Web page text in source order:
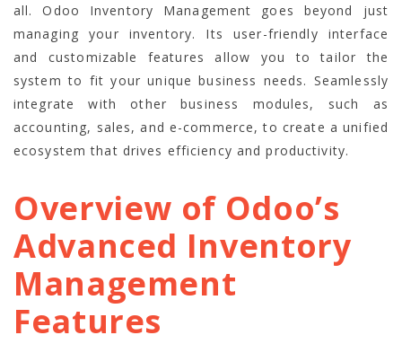
all. Odoo Inventory Management goes beyond just
managing your inventory. Its user-friendly interface
and customizable features allow you to tailor the
system to fit your unique business needs. Seamlessly
integrate with other business modules, such as
accounting, sales, and e-commerce, to create a unified
ecosystem that drives efficiency and productivity.
Overview of Odoo’s
Advanced Inventory
Management
Features